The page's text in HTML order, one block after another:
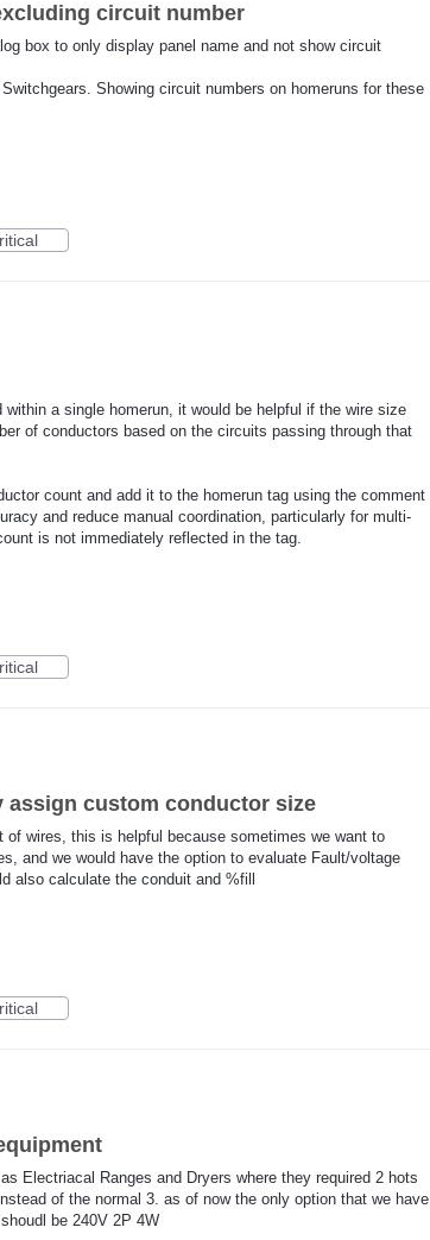
circuit number
box to only display panel name and not show circuit
Showing circuit numbers on homeruns for these
a single homerun, it would be helpful if the wire size
of conductors based on the circuits passing through that
count and add it to the homerun tag using the comment
and reduce manual coordination, particularly for multi-
is not immediately reflected in the tag.
assign custom conductor size
wires, this is helpful because sometimes we want to
and we would have the option to evaluate Fault/voltage
also calculate the conduit and %fill
Electriacal Ranges and Dryers where they required 2 hots
of the normal 3. as of now the only option that we have
be 240V 2P 4W